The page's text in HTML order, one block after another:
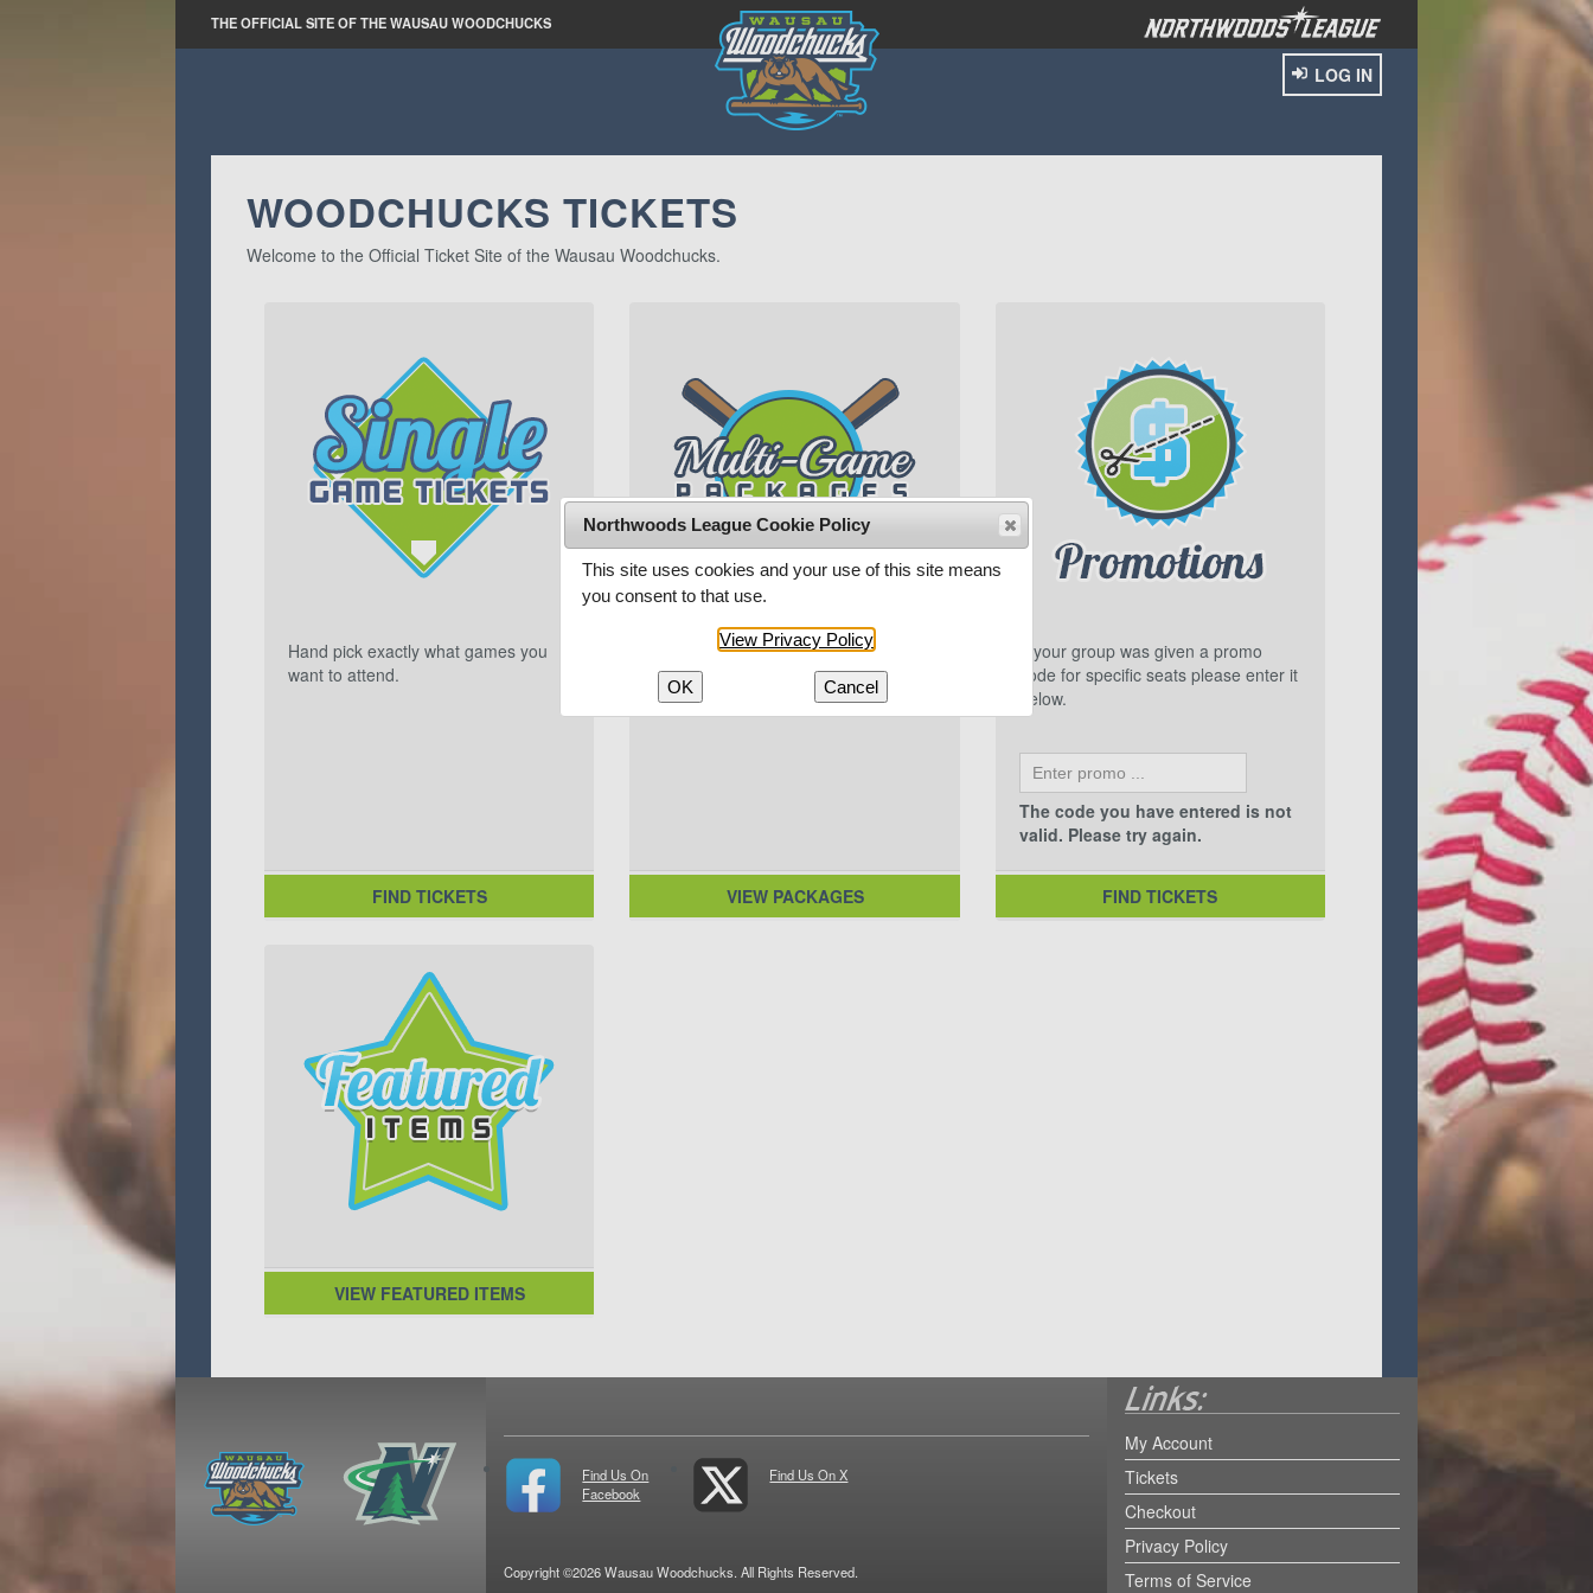
THE OFFICIAL SITE OF THE WAUSAU WOODCHUCKS
LOG IN
WOODCHUCKS TICKETS
Welcome to the Official Ticket Site of the Wausau Woodchucks.
Hand pick exactly what games you
want to attend.
FIND TICKETS
Multi-game packages featuring
excellent Northwoods competition.
VIEW PACKAGES
If your group was given a promo
code for specific seats please enter it
below.
The code you have entered is not
valid. Please try again.
FIND TICKETS
VIEW FEATURED ITEMS
Find Us On
Facebook
Find Us On X
Copyright ©2026 Wausau Woodchucks. All Rights Reserved.
My Account
Tickets
Checkout
Privacy Policy
Terms of Service
Northwoods League Cookie Policy
This site uses cookies and your use of this site means
you consent to that use.
View Privacy Policy
OK Cancel